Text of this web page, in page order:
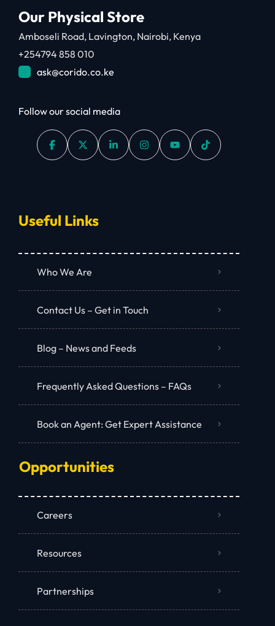
Our Physical Store
Amboseli Road, Lavington, Nairobi, Kenya
+254794 858 010
ask@corido.co.ke
Follow our social media
Useful Links
Who We Are
Contact Us – Get in Touch
Blog – News and Feeds
Frequently Asked Questions – FAQs
Book an Agent: Get Expert Assistance
Opportunities
Careers
Resources
Partnerships